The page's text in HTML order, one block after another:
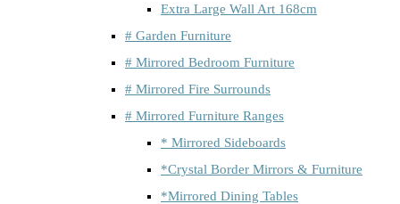
Extra Large Wall Art 168cm
# Garden Furniture
# Mirrored Bedroom Furniture
# Mirrored Fire Surrounds
# Mirrored Furniture Ranges
* Mirrored Sideboards
*Crystal Border Mirrors & Furniture
*Mirrored Dining Tables